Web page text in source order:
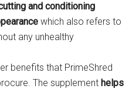
and conditioning
which also refers to
any unhealthy
benefits that PrimeShred
The supplementhelps